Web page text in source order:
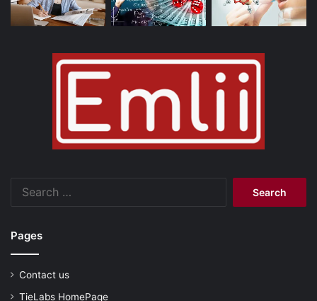
Pages
Contact us
TieLabs HomePage